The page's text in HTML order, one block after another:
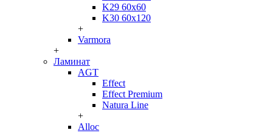
K29 60x60
K30 60x120
+
Varmora
+
Ламинат
AGT
Effect
Effect Premium
Natura Line
+
Alloc